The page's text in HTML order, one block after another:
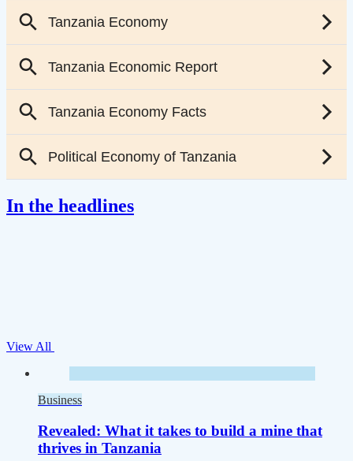
In the headlines
View All
Business
Revealed: What it takes to build a mine that
thrives in Tanzania